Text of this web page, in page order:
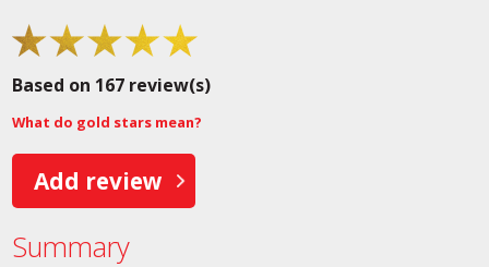
Based on 167 review(s)
What do gold stars mean?
Add review
Summary